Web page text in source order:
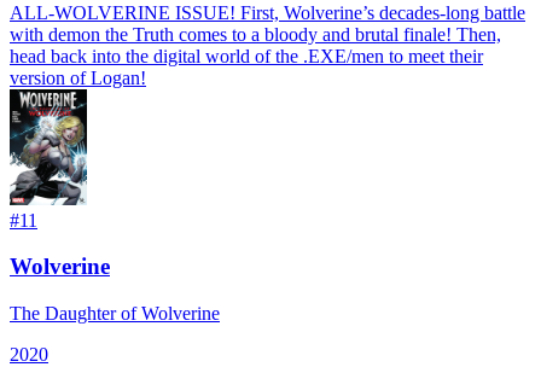
ALL-WOLVERINE ISSUE! First, Wolverine’s decades-long battle
with demon the Truth comes to a bloody and brutal finale! Then,
head back into the digital world of the .EXE/men to meet their
version of Logan!
#11
Wolverine
The Daughter of Wolverine
2020